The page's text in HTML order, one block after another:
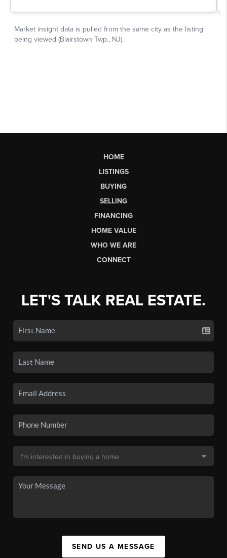
HOME
LISTINGS
BUYING
SELLING
FINANCING
HOME VALUE
WHO WE ARE
CONNECT
LET'S TALK REAL ESTATE.
SEND US A MESSAGE